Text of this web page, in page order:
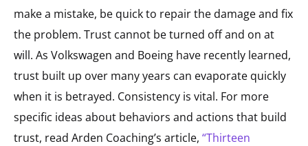
make a mistake, be quick to repair the damage and fix
the problem. Trust cannot be turned off and on at
will. As Volkswagen and Boeing have recently learned,
trust built up over many years can evaporate quickly
when it is betrayed. Consistency is vital. For more
specific ideas about behaviors and actions that build
trust, read Arden Coaching’s article, “Thirteen